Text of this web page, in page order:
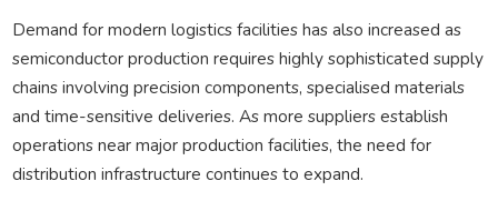
Demand for modern logistics facilities has also increased as
semiconductor production requires highly sophisticated supply
chains involving precision components, specialised materials
and time-sensitive deliveries. As more suppliers establish
operations near major production facilities, the need for
distribution infrastructure continues to expand.